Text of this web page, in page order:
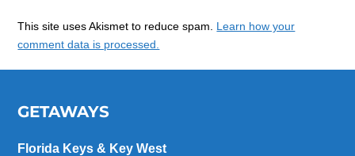
This site uses Akismet to reduce spam. Learn how your
comment data is processed.
GETAWAYS
Florida Keys & Key West